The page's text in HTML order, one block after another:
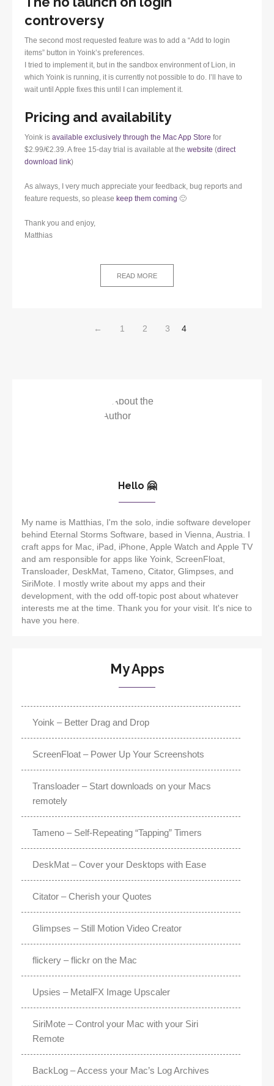
controversy
The second most requested feature was to add a “Add to login
items” button in Yoink’s preferences.
I tried to implement it, but in the sandbox environment of Lion, in
which Yoink is running, it is currently not possible to do. I’ll have to
wait until Apple fixes this until I can implement it.
Pricing and availability
Yoink is available exclusively through the Mac App Store for
$2.99/€2.39. A free 15-day trial is available at the website (direct
download link)
As always, I very much appreciate your feedback, bug reports and
feature requests, so please keep them coming 🙂
Thank you and enjoy,
Matthias
READ MORE
← 1 2 3 4
Hello 🤗
My name is Matthias, I'm the solo, indie software developer
behind Eternal Storms Software, based in Vienna, Austria. I
craft apps for Mac, iPad, iPhone, Apple Watch and Apple TV
and am responsible for apps like Yoink, ScreenFloat,
Transloader, DeskMat, Tameno, Citator, Glimpses, and
SiriMote. I mostly write about my apps and their
development, with the odd off-topic post about whatever
interests me at the time. Thank you for your visit. It's nice to
have you here.
My Apps
Yoink – Better Drag and Drop
ScreenFloat – Power Up Your Screenshots
Transloader – Start downloads on your Macs
remotely
Tameno – Self-Repeating “Tapping” Timers
DeskMat – Cover your Desktops with Ease
Citator – Cherish your Quotes
Glimpses – Still Motion Video Creator
flickery – flickr on the Mac
Upsies – MetalFX Image Upscaler
SiriMote – Control your Mac with your Siri
Remote
BackLog – Access your Mac’s Log Archives